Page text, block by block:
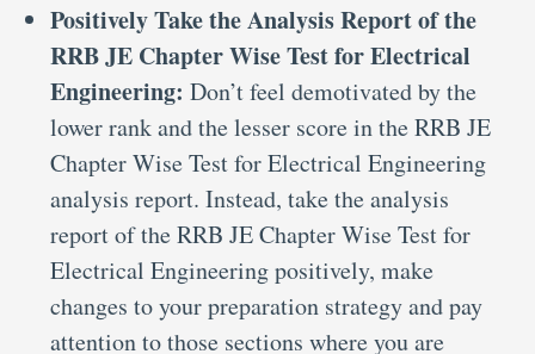
Positively Take the Analysis Report of the
RRB JE Chapter Wise Test for Electrical
Engineering: Don’t feel demotivated by the
lower rank and the lesser score in the RRB JE
Chapter Wise Test for Electrical Engineering
analysis report. Instead, take the analysis
report of the RRB JE Chapter Wise Test for
Electrical Engineering positively, make
changes to your preparation strategy and pay
attention to those sections where you are